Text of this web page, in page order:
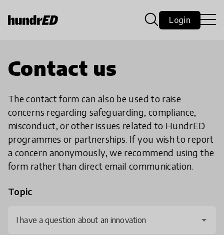
Login
Contact us
The contact form can also be used to raise
concerns regarding safeguarding, compliance,
misconduct, or other issues related to HundrED
programmes or partnerships. If you wish to report
a concern anonymously, we recommend using the
form rather than direct email communication.
Topic
I have a question about an innovation